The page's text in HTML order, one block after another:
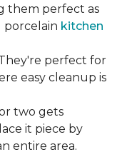
them perfect as
porcelain kitchen
perfect for
easy cleanup is
two gets
it piece by
entire area.